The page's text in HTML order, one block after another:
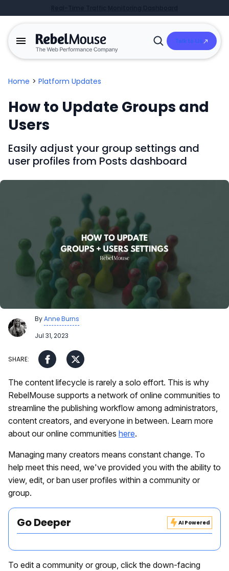
Open
Talk to Us
Home > Platform Updates
How to Update Groups and
Users
Easily adjust your group settings and
user profiles from Posts dashboard
ByAnne Burns
Jul 31, 2023
The content lifecycle is rarely a solo effort. This is why
RebelMouse supports a network of online communities to
streamline the publishing workflow among administrators,
content creators, and everyone in between. Learn more
about our online communities here.
Managing many creators means constant change. To
help meet this need, we've provided you with the ability to
view, edit, or ban user profiles within a community or
group.
Go Deeper AI Powered
To edit a community or group, click the down-facing